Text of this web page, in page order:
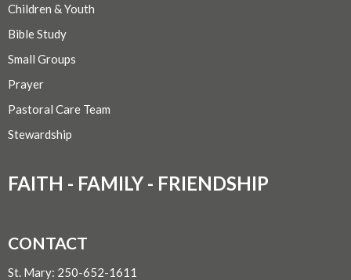
Children & Youth
Bible Study
Small Groups
Prayer
Pastoral Care Team
Stewardship
FAITH - FAMILY - FRIENDSHIP
CONTACT
St. Mary: 250-652-1611